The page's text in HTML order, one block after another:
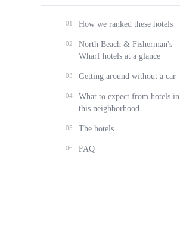
01 How we ranked these hotels
02
North Beach & Fisherman's
Wharf hotels at a glance
03 Getting around without a car
04
What to expect from hotels in
this neighborhood
05 The hotels
06 FAQ